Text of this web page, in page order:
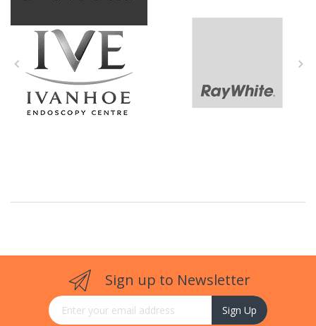
Sign up to Newsletter
Sign Up for Our Newsletter: Sign Up